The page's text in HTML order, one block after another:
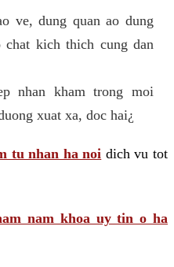
ve, dung quan ao dung
kich thich cung dan
nhan kham trong moi
xuat xa, doc hai¿
tu nhan ha noi dich vu tot
nam khoa uy tin o ha